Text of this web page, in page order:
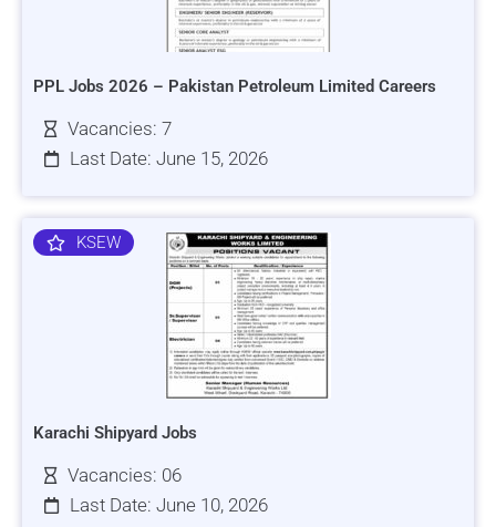
PPL Jobs 2026 – Pakistan Petroleum Limited Careers
Vacancies: 7
Last Date: June 15, 2026
KSEW
Karachi Shipyard Jobs
Vacancies: 06
Last Date: June 10, 2026